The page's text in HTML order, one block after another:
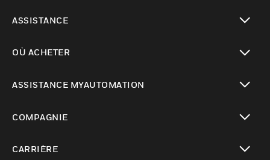
ASSISTANCE
OÙ ACHETER
ASSISTANCE MYAUTOMATION
COMPAGNIE
CARRIÈRE